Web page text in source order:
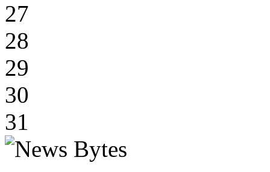
27
28
29
30
31